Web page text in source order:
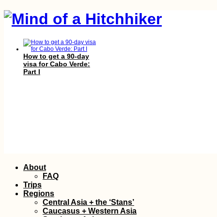
How to get a 90-day
visa for Cabo Verde:
Part I
Morning Rain
Skip
content
About
FAQ
Trips
Regions
Central Asia + the ‘Stans’
Caucasus + Western Asia